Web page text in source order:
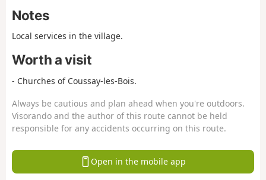
Notes
Local services in the village.
Worth a visit
- Churches of Coussay-les-Bois.
Always be cautious and plan ahead when you're outdoors.
Visorando and the author of this route cannot be held
responsible for any accidents occurring on this route.
Open in the mobile app